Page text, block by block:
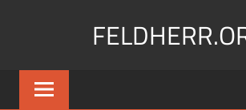
Feldherr
Figurecases,